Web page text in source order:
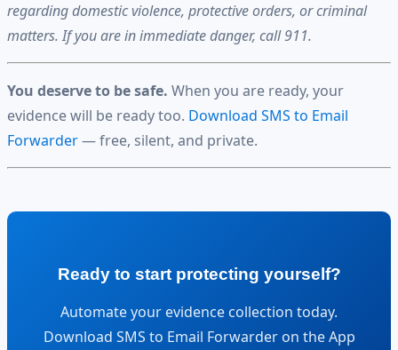
regarding domestic violence, protective orders, or criminal
matters. If you are in immediate danger, call 911.
You deserve to be safe. When you are ready, your
evidence will be ready too. Download SMS to Email
Forwarder— free, silent, and private.
Ready to start protecting yourself?
Automate your evidence collection today.
Download SMS to Email Forwarder on the App